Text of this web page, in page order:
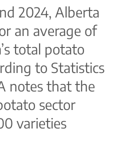
2024, Alberta
an average of
total potato
to Statistics
notes that the
sector
varieties